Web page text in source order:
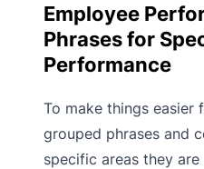
Employee
Phrases for
Performance
To make things easier
grouped phrases and
specific areas they